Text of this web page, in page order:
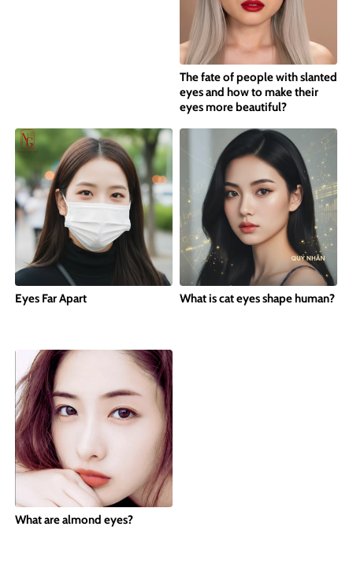
The fate of people with slanted
eyes and how to make their
eyes more beautiful?
Eyes Far Apart What is cat eyes shape human?
What are almond eyes?